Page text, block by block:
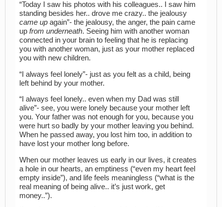
“Today I saw his photos with his colleagues.. I saw him
standing besides her.. drove me crazy.. the jealousy
came up again”- the jealousy, the anger, the pain came
up from underneath. Seeing him with another woman
connected in your brain to feeling that he is replacing
you with another woman, just as your mother replaced
you with new children.
“I always feel lonely”- just as you felt as a child, being
left behind by your mother.
“I always feel lonely.. even when my Dad was still
alive”- see, you were lonely because your mother left
you. Your father was not enough for you, because you
were hurt so badly by your mother leaving you behind.
When he passed away, you lost him too, in addition to
have lost your mother long before.
When our mother leaves us early in our lives, it creates
a hole in our hearts, an emptiness (“even my heart feel
empty inside”), and life feels meaningless (“what is the
real meaning of being alive.. it’s just work, get
money..”).